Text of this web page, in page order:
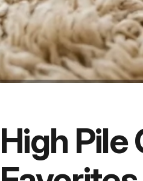
High Pile